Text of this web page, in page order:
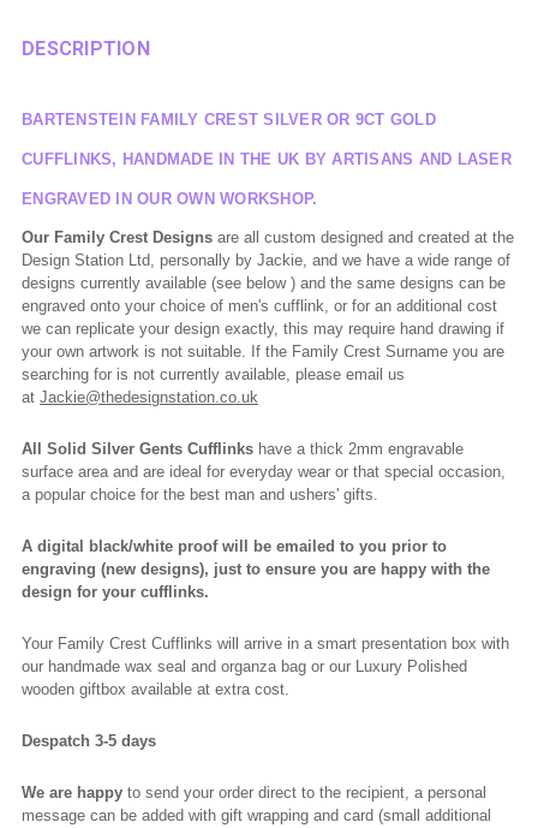
DESCRIPTION
BARTENSTEIN FAMILY CREST SILVER OR 9CT GOLD
CUFFLINKS, HANDMADE IN THE UK BY ARTISANS AND LASER
ENGRAVED IN OUR OWN WORKSHOP.
Our Family Crest Designs are all custom designed and created at the
Design Station Ltd, personally by Jackie, and we have a wide range of
designs currently available (see below ) and the same designs can be
engraved onto your choice of men's cufflink, or for an additional cost
we can replicate your design exactly, this may require hand drawing if
your own artwork is not suitable. If the Family Crest Surname you are
searching for is not currently available, please email us
at Jackie@thedesignstation.co.uk
All Solid Silver Gents Cufflinks have a thick 2mm engravable
surface area and are ideal for everyday wear or that special occasion,
a popular choice for the best man and ushers' gifts.
A digital black/white proof will be emailed to you prior to
engraving (new designs), just to ensure you are happy with the
design for your cufflinks.
Your Family Crest Cufflinks will arrive in a smart presentation box with
our handmade wax seal and organza bag or our Luxury Polished
wooden giftbox available at extra cost.
Despatch 3-5 days
We are happy to send your order direct to the recipient, a personal
message can be added with gift wrapping and card (small additional